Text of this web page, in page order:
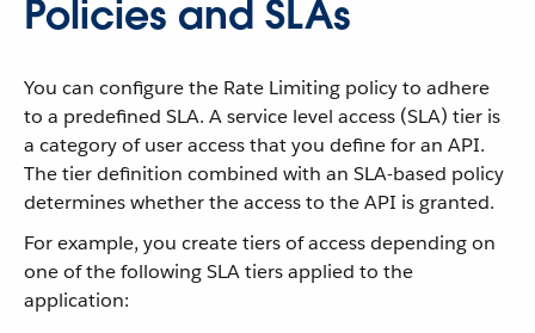
Policies and SLAs
You can configure the Rate Limiting policy to adhere
to a predefined SLA. A service level access (SLA) tier is
a category of user access that you define for an API.
The tier definition combined with an SLA-based policy
determines whether the access to the API is granted.
For example, you create tiers of access depending on
one of the following SLA tiers applied to the
application: